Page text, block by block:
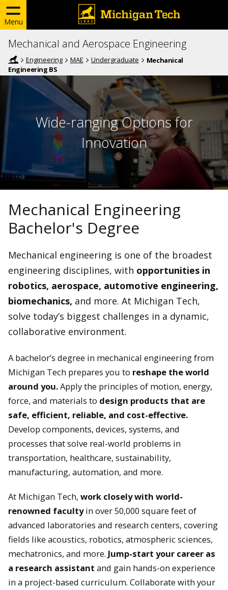
Menu
Mechanical and Aerospace Engineering
Engineering MAE Undergraduate
Mechanical
Engineering BS
Wide-ranging Options for
Innovation
Mechanical Engineering
Bachelor's Degree
Mechanical engineering is one of the broadest
engineering disciplines, with opportunities in
robotics, aerospace, automotive engineering,
biomechanics, and more. At Michigan Tech,
solve today’s biggest challenges in a dynamic,
collaborative environment.
A bachelor’s degree in mechanical engineering from
Michigan Tech prepares you to reshape the world
around you.Apply the principles of motion, energy,
force, and materials to design products that are
safe, efficient, reliable, and cost-effective.
Develop components, devices, systems, and
processes that solve real-world problems in
transportation, healthcare, sustainability,
manufacturing, automation, and more.
At Michigan Tech, work closely with world-
renowned facultyin over 50,000 square feet of
advanced laboratories and research centers, covering
fields like acoustics, robotics, atmospheric sciences,
mechatronics, and more. Jump-start your career as
a research assistant and gain hands-on experience
in a project-based curriculum. Collaborate with your